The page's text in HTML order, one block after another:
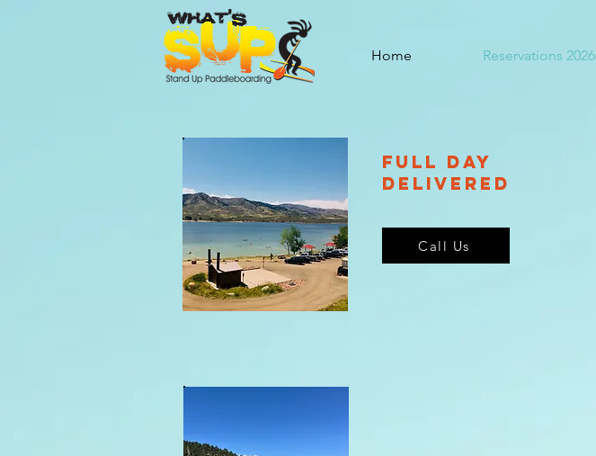
Home Reservations 2026
FulL Day
Delivered
Call Us